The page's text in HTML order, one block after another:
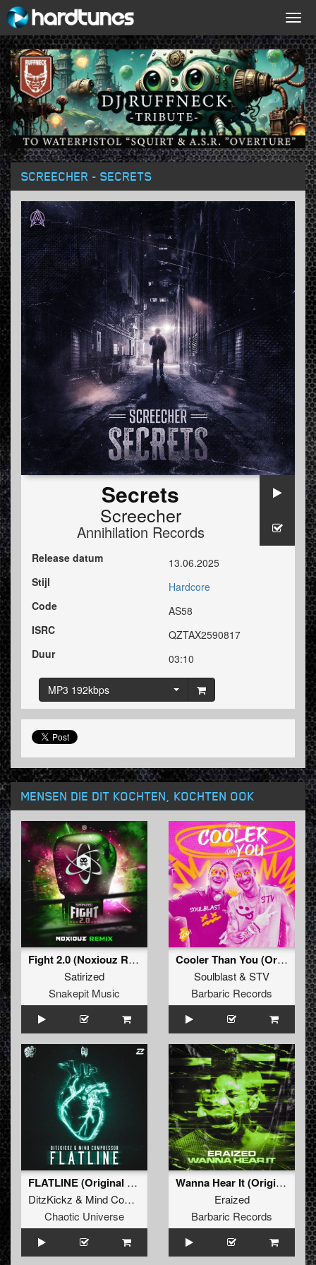
SCREECHER - SECRETS
Secrets
Screecher
Annihilation Records
Release datum
13.06.2025
Stijl
Hardcore
Code
AS58
ISRC
QZTAX2590817
Duur
03:10
MP3 192kbps
MENSEN DIE DIT KOCHTEN, KOCHTEN OOK
Fight 2.0 (Noxiouz Remix) (Original Mix)
Satirized
Snakepit Music
Cooler Than You (Original Mix)
Soulblast& STV
Barbaric Records
FLATLINE (Original Mix)
DitzKickz & Mind Compressor
Stevie Rain
Chaotic Universe
Wanna Hear It (Original Mix)
Eraized
Barbaric Records